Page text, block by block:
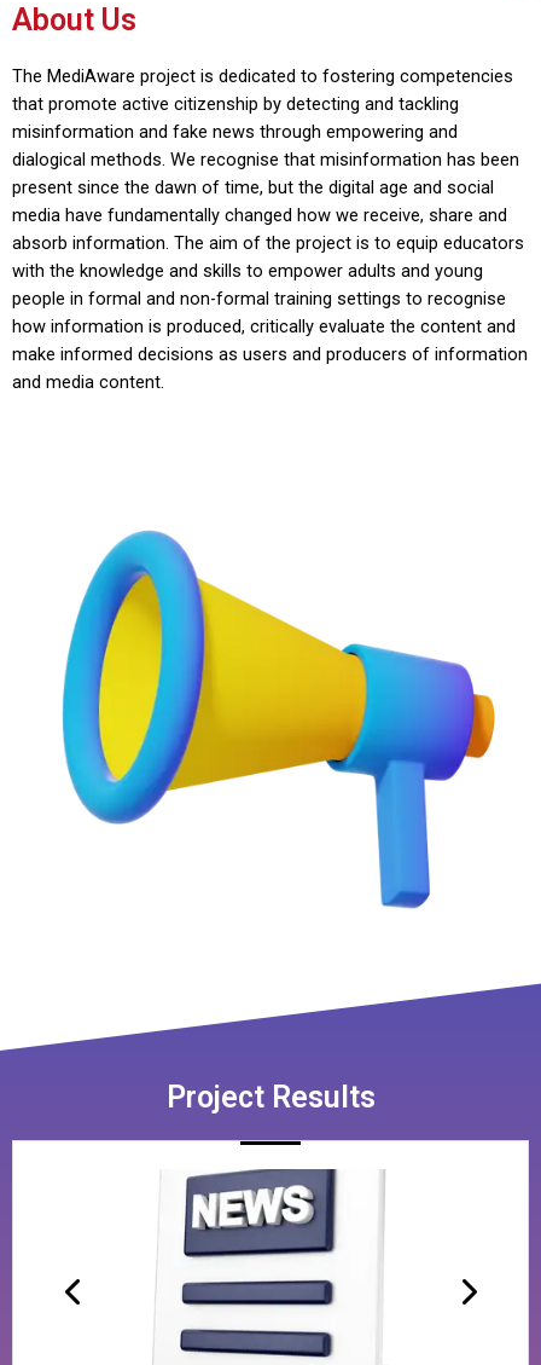
About Us
The MediAware project is dedicated to fostering competencies
that promote active citizenship by detecting and tackling
misinformation and fake news through empowering and
dialogical methods. We recognise that misinformation has been
present since the dawn of time, but the digital age and social
media have fundamentally changed how we receive, share and
absorb information. The aim of the project is to equip educators
with the knowledge and skills to empower adults and young
people in formal and non-formal training settings to recognise
how information is produced, critically evaluate the content and
make informed decisions as users and producers of information
and media content.
Project Results